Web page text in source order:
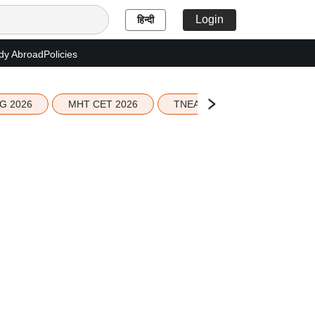
हिन्दी Login
AbroadPolicies
2026 MHT CET 2026 TNEA 2026 Seat Allotment